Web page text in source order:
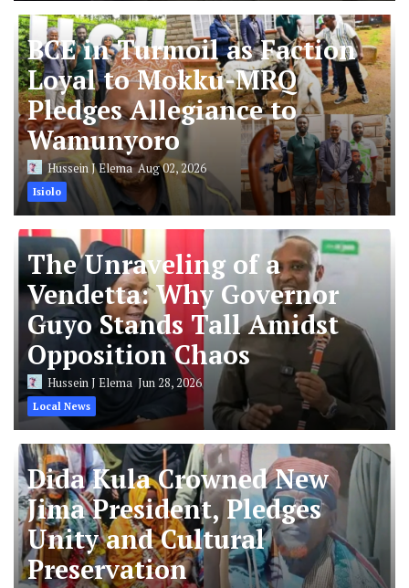
BCE in Turmoil as Faction
Loyal to Mokku-MRQ
Pledges Allegiance to
Wamunyoro
Hussein J ElemaAug 02, 2026
Isiolo
The Unraveling of a
Vendetta: Why Governor
Guyo Stands Tall Amidst
Opposition Chaos
Hussein J Elema Jun 28, 2026
Local News
Dida Kula Crowned New
Jima President, Pledges
Unity and Cultural
Preservation